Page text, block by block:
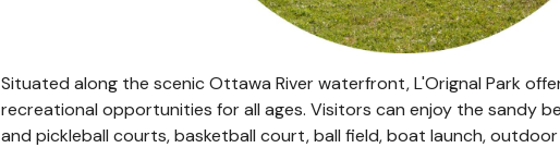
Situated along the scenic Ottawa River waterfront, L'Orignal Park
recreational opportunities for all ages. Visitors can enjoy the sandy
and pickleball courts, basketball court, ball field, boat launch,